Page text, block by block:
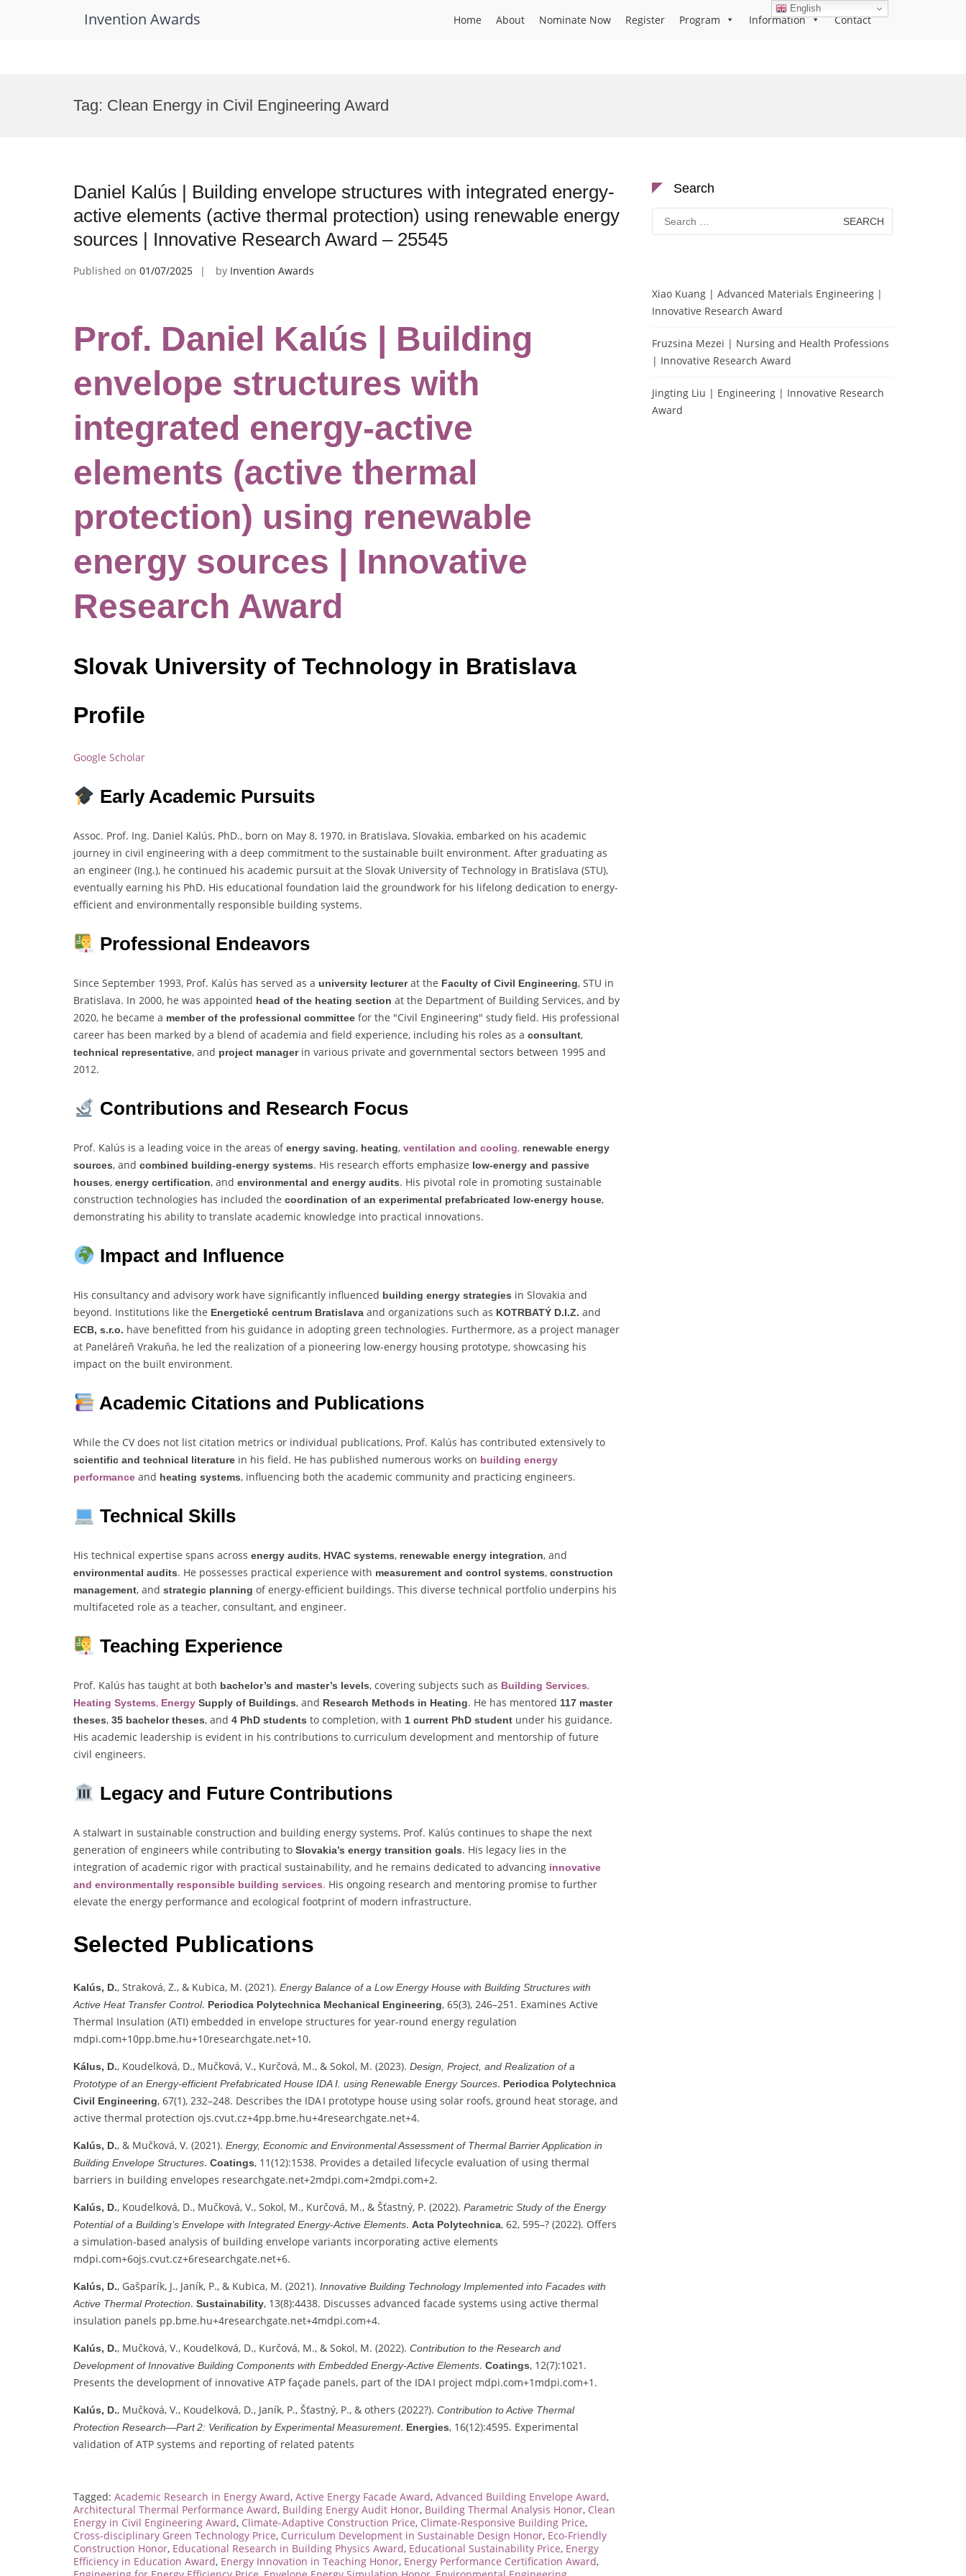
Invention Awards Home About Nominate Now Register Program Information Contact
Tag: Clean Energy in Civil Engineering Award
Daniel Kalús | Building envelope structures with integrated energy-
active elements (active thermal protection) using renewable energy
sources | Innovative Research Award – 25545
Published on 01/07/2025 by Invention Awards
Prof. Daniel Kalús | Building
envelope structures with
integrated energy-active
elements (active thermal
protection) using renewable
energy sources | Innovative
Research Award
Slovak University of Technology in Bratislava
Profile
Google Scholar
Early Academic Pursuits
Assoc. Prof. Ing. Daniel Kalús, PhD., born on May 8, 1970, in Bratislava, Slovakia, embarked on his academic
journey in civil engineering with a deep commitment to the sustainable built environment. After graduating as
an engineer (Ing.), he continued his academic pursuit at the Slovak University of Technology in Bratislava (STU),
eventually earning his PhD. His educational foundation laid the groundwork for his lifelong dedication to energy-
efficient and environmentally responsible building systems.
Professional Endeavors
Since September 1993, Prof. Kalús has served as a university lecturerat the Faculty of Civil Engineering, STU in
Bratislava. In 2000, he was appointed head of the heating section at the Department of Building Services, and by
2020, he became a member of the professional committee for the "Civil Engineering" study field. His professional
career has been marked by a blend of academia and field experience, including his roles as a consultant,
technical representative, and project managerin various private and governmental sectors between 1995 and
2012.
Contributions and Research Focus
Prof. Kalús is a leading voice in the areas ofenergy saving, heating, ventilation and cooling, renewable energy
sources, and combined building-energy systems. His research efforts emphasize low-energy and passive
houses, energy certification, and environmental and energy audits. His pivotal role in promoting sustainable
construction technologies has included the coordination of an experimental prefabricated low-energy house,
demonstrating his ability to translate academic knowledge into practical innovations.
Impact and Influence
His consultancy and advisory work have significantly influenced building energy strategies in Slovakia and
beyond. Institutions like the Energetické centrum Bratislava and organizations such as KOTRBATÝ D.I.Z. and
ECB, s.r.o. have benefitted from his guidance in adopting green technologies. Furthermore, as a project manager
at Paneláreň Vrakuňa, he led the realization of a pioneering low-energy housing prototype, showcasing his
impact on the built environment.
Academic Citations and Publications
While the CV does not list citation metrics or individual publications, Prof. Kalús has contributed extensively to
scientific and technical literature in his field. He has published numerous works on building energy
performance and heating systems, influencing both the academic community and practicing engineers.
Technical Skills
His technical expertise spans across energy audits, HVAC systems, renewable energy integration, and
environmental audits. He possesses practical experience with measurement and control systems, construction
management, and strategic planning of energy-efficient buildings. This diverse technical portfolio underpins his
multifaceted role as a teacher, consultant, and engineer.
Teaching Experience
Prof. Kalús has taught at both bachelor’s and master’s levels, covering subjects such as Building Services,
Heating Systems, Energy Supply of Buildings, and Research Methods in Heating. He has mentored 117 master
theses, 35 bachelor theses, and 4 PhD students to completion, with 1 current PhD student under his guidance.
His academic leadership is evident in his contributions to curriculum development and mentorship of future
civil engineers.
Legacy and Future Contributions
A stalwart in sustainable construction and building energy systems, Prof. Kalús continues to shape the next
generation of engineers while contributing to Slovakia’s energy transition goals. His legacy lies in the
integration of academic rigor with practical sustainability, and he remains dedicated to advancing innovative
and environmentally responsible building services. His ongoing research and mentoring promise to further
elevate the energy performance and ecological footprint of modern infrastructure.
Selected Publications
Kalús, D., Straková, Z., & Kubica, M. (2021). Energy Balance of a Low Energy House with Building Structures with
Active Heat Transfer Control. Periodica Polytechnica Mechanical Engineering, 65(3), 246–251. Examines Active
Thermal Insulation (ATI) embedded in envelope structures for year-round energy regulation
mdpi.com+10pp.bme.hu+10researchgate.net+10.
Kálus, D., Koudelková, D., Mučková, V., Kurčová, M., & Sokol, M. (2023). Design, Project, and Realization of a
Prototype of an Energy‑efficient Prefabricated House IDA I. using Renewable Energy Sources. Periodica Polytechnica
Civil Engineering, 67(1), 232–248. Describes the IDA I prototype house using solar roofs, ground heat storage, and
active thermal protection ojs.cvut.cz+4pp.bme.hu+4researchgate.net+4.
Kalús, D., & Mučková, V. (2021). Energy, Economic and Environmental Assessment of Thermal Barrier Application in
Building Envelope Structures. Coatings, 11(12):1538. Provides a detailed lifecycle evaluation of using thermal
barriers in building envelopes researchgate.net+2mdpi.com+2mdpi.com+2.
Kalús, D., Koudelková, D., Mučková, V., Sokol, M., Kurčová, M., & Šťastný, P. (2022). Parametric Study of the Energy
Potential of a Building’s Envelope with Integrated Energy‑Active Elements. Acta Polytechnica, 62, 595–? (2022). Offers
a simulation-based analysis of building envelope variants incorporating active elements
mdpi.com+6ojs.cvut.cz+6researchgate.net+6.
Kalús, D., Gašparík, J., Janík, P., & Kubica, M. (2021). Innovative Building Technology Implemented into Facades with
Active Thermal Protection. Sustainability, 13(8):4438. Discusses advanced facade systems using active thermal
insulation panels pp.bme.hu+4researchgate.net+4mdpi.com+4.
Kalús, D., Mučková, V., Koudelková, D., Kurčová, M., & Sokol, M. (2022). Contribution to the Research and
Development of Innovative Building Components with Embedded Energy‑Active Elements. Coatings, 12(7):1021.
Presents the development of innovative ATP façade panels, part of the IDA I project mdpi.com+1 mdpi.com+1 .
Kalús, D., Mučková, V., Koudelková, D., Janík, P., Šťastný, P., & others (2022?). Contribution to Active Thermal
Protection Research—Part 2: Verification by Experimental Measurement. Energies, 16(12):4595. Experimental
validation of ATP systems and reporting of related patents
Tagged: Academic Research in Energy Award, Active Energy Facade Award, Advanced Building Envelope Award,
Architectural Thermal Performance Award, Building Energy Audit Honor, Building Thermal Analysis Honor, Clean
Energy in Civil Engineering Award, Climate-Adaptive Construction Price, Climate-Responsive Building Price,
Cross-disciplinary Green Technology Price, Curriculum Development in Sustainable Design Honor, Eco-Friendly
Construction Honor, Educational Research in Building Physics Award, Educational Sustainability Price, Energy
Efficiency in Education Award, Energy Innovation in Teaching Honor, Energy Performance Certification Award,
Search
Search
for:
Xiao Kuang | Advanced Materials Engineering |
Innovative Research Award
Fruzsina Mezei | Nursing and Health Professions
| Innovative Research Award
Jingting Liu | Engineering | Innovative Research
Award
English